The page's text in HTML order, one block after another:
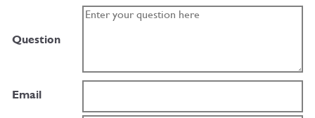
Question
Email